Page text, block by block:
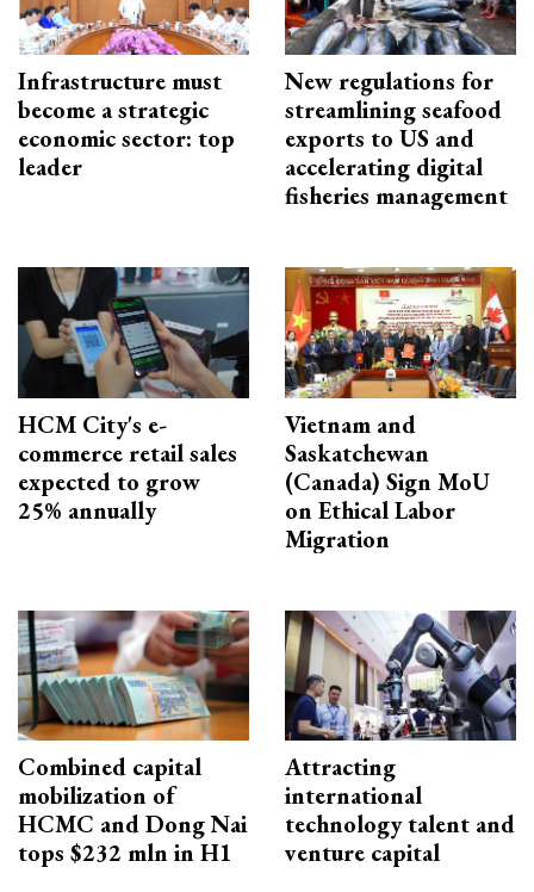
Infrastructure must
become a strategic
economic sector: top
leader
New regulations for
streamlining seafood
exports to US and
accelerating digital
fisheries management
HCM City's e-
commerce retail sales
expected to grow
25% annually
Vietnam and
Saskatchewan
(Canada) Sign MoU
on Ethical Labor
Migration
Combined capital
mobilization of
HCMC and Dong Nai
tops $232 mln in H1
Attracting
international
technology talent and
venture capital